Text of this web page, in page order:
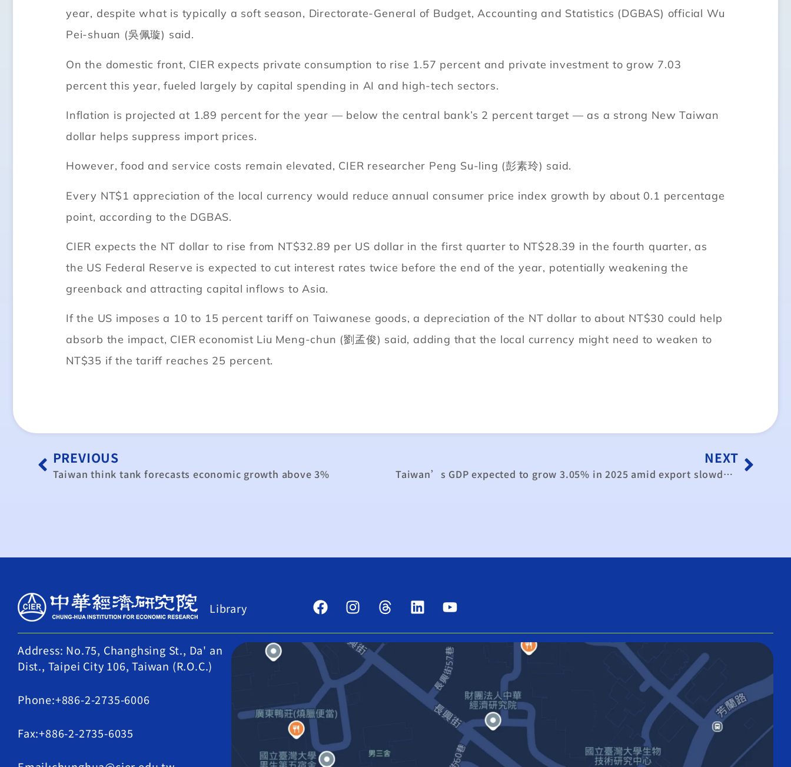
year, despite what is typically a soft season, Directorate-General of Budget, Accounting and Statistics (DGBAS) official Wu
Pei-shuan (吳佩璇) said.
On the domestic front, CIER expects private consumption to rise 1.57 percent and private investment to grow 7.03
percent this year, fueled largely by capital spending in AI and high-tech sectors.
Inflation is projected at 1.89 percent for the year — below the central bank’s 2 percent target — as a strong New Taiwan
dollar helps suppress import prices.
However, food and service costs remain elevated, CIER researcher Peng Su-ling (彭素玲) said.
Every NT$1 appreciation of the local currency would reduce annual consumer price index growth by about 0.1 percentage
point, according to the DGBAS.
CIER expects the NT dollar to rise from NT$32.89 per US dollar in the first quarter to NT$28.39 in the fourth quarter, as
the US Federal Reserve is expected to cut interest rates twice before the end of the year, potentially weakening the
greenback and attracting capital inflows to Asia.
If the US imposes a 10 to 15 percent tariff on Taiwanese goods, a depreciation of the NT dollar to about NT$30 could help
absorb the impact, CIER economist Liu Meng-chun (劉孟俊) said, adding that the local currency might need to weaken to
NT$35 if the tariff reaches 25 percent.
PREVIOUS
Taiwan think tank forecasts economic growth above 3%
NEXT
Taiwan’s GDP expected to grow 3.05% in 2025 amid export slowdown in second half
Library
Address: No.75, Changhsing St., Da' an
Dist., Taipei City 106, Taiwan (R.O.C.)
Phone:+886-2-2735-6006
Fax:+886-2-2735-6035